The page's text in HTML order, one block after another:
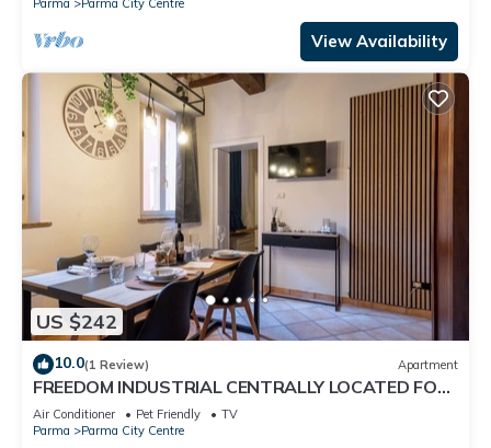
Parma Parma City Centre
View Availability
US $242
10.0(1 Review) Apartment
FREEDOM INDUSTRIAL CENTRALLY LOCATED FOR
FAMILIES AND WORKERS
Air Conditioner Pet Friendly
TV
Parma
Parma City Centre